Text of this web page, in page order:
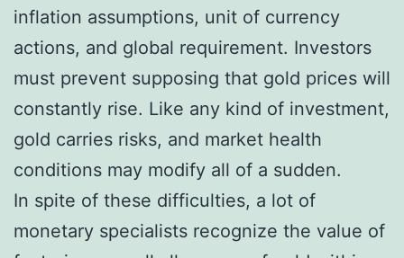
inflation assumptions, unit of currency
actions, and global requirement. Investors
must prevent supposing that gold prices will
constantly rise. Like any kind of investment,
gold carries risks, and market health
conditions may modify all of a sudden.
In spite of these difficulties, a lot of
monetary specialists recognize the value of